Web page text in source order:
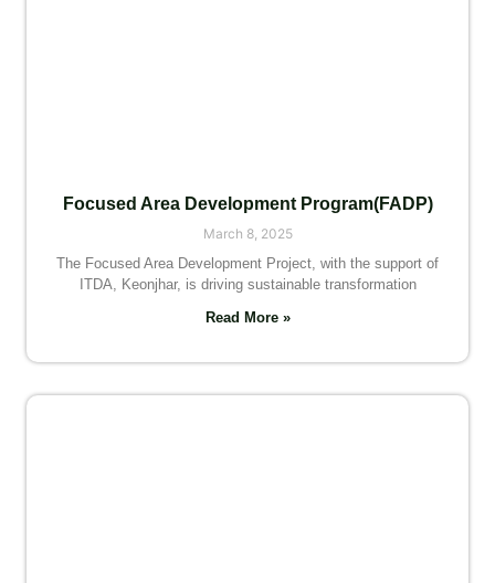
Focused Area Development Program(FADP)
March 8, 2025
The Focused Area Development Project, with the support of
ITDA, Keonjhar, is driving sustainable transformation
Read More »